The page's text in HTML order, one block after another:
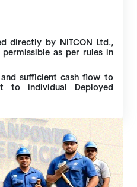
directly by NITCON Ltd.,
as per rules in
and sufficient cash flow to
to individual Deployed